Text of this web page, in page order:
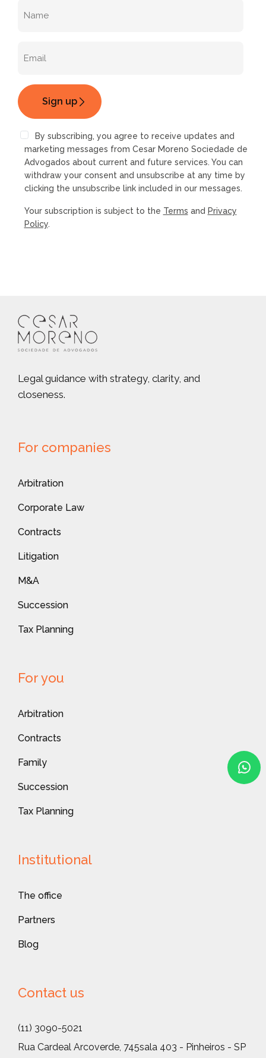
By subscribing, you agree to receive updates and
marketing messages from Cesar Moreno Sociedade de
Advogados about current and future services. You can
withdraw your consent and unsubscribe at any time by
clicking the unsubscribe link included in our messages.
Your subscription is subject to the Terms and Privacy
Policy.
Legal guidance with strategy, clarity, and
closeness.
For companies
Arbitration
Corporate Law
Contracts
Litigation
M&A
Succession
Tax Planning
For you
Arbitration
Contracts
Family
Succession
Tax Planning
Institutional
The office
Partners
Blog
Contact us
(11) 3090-5021
Rua Cardeal Arcoverde, 745sala 403 - Pinheiros - SP